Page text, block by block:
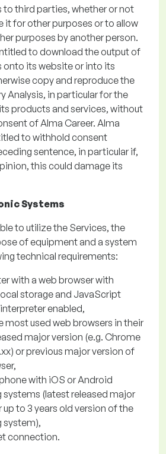
to third parties, whether or not
it for other purposes or to allow
purposes by another person.
to download the output of
onto its website or into its
copy and reproduce the
Analysis, in particular for the
products and services, without
of Alma Career. Alma
to withhold consent
sentence, in particular if,
this could damage its
Systems
to utilize the Services, the
of equipment and a system
technical requirements:
with a web browser with
storage and JavaScript
enabled,
most used web browsers in their
major version (e.g. Chrome
or previous major version of
with iOS or Android
systems (latest released major
up to 3 years old version of the
system),
connection.